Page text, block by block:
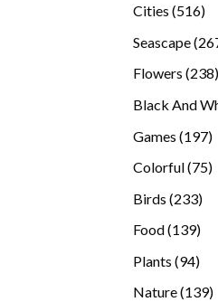
Cities 516516
Seascape
Flowers 238
Black And
Games 197
Colorful 7575
Birds 233233
Food 139139
Plants 9494
Nature 139